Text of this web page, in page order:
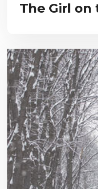
The Girl on